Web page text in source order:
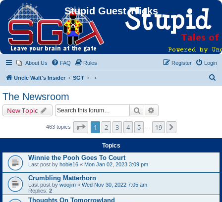
Stupid Guest Tricks
About Us FAQ Rules Login
Register
Uncle Walt's Insider SGT
The Newsroom
New Topic Search
463 topics Page of 19
1 2 3 4 5 19
Topics
Winnie the Pooh Goes To Court
Last post by hobie16 « Mon Jan 02, 2023 3:09 pm
Crumbling Matterhorn
Last post by woojim « Wed Nov 30, 2022 7:05 am
Replies: 2
Thoughts On Tomorrowland